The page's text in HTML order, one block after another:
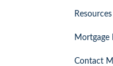
Resources
Mortgage
Contact